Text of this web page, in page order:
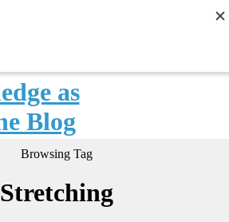
Browsing Tag
Stretching